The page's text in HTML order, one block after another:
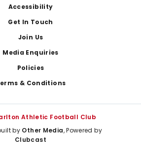
Accessibility
Get In Touch
Join Us
Media Enquiries
Policies
& Conditions
Athletic Football Club
by Other Media, Powered by
Clubcast